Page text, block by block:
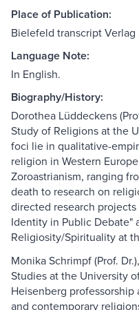
Place of Publication:
Bielefeld transcript Verlag
Language Note:
In English.
Biography/History:
Dorothea Lüddeckens
Study of Religions at the
foci lie in qualitative-
religion in Western
Zoroastrianism, ranging
death to research on
directed research
Identity in Public Debate"
Religiosity/Spirituality at
Monika Schrimpf (Prof.
Studies at the University
Heisenberg
and contemporary